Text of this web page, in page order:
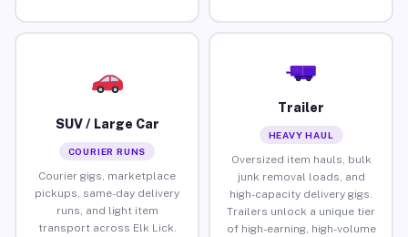
SUV / Large Car
COURIER RUNS
Courier gigs, marketplace
pickups, same-day delivery
runs, and light item
transport across Elk Lick.
Trailer
HEAVY HAUL
Oversized item hauls, bulk
junk removal loads, and
high-capacity delivery gigs.
Trailers unlock a unique tier
of high-earning, high-volume